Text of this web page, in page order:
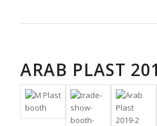
ARAB PLAST